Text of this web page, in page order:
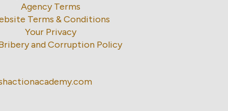
Agency Terms
Terms & Conditions
Your Privacy
and Corruption Policy